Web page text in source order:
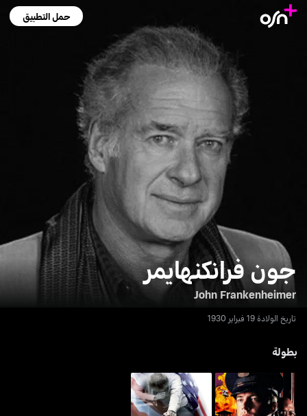
حمل التطبيق
جون فرانكنهايمر
John Frankenheimer
تاريخ الولادة 19 فبراير 1930
بطولة